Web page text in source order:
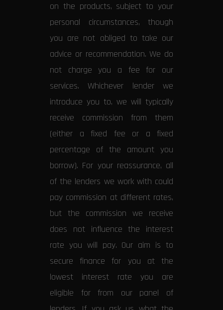
on the products, subject to your
personal circumstances, though
you are not obliged to take our
advice or recommendation. We do
not charge you a fee for our
services. Whichever lender we
introduce you to, we will typically
receive commission from them
(either a fixed fee or a fixed
percentage of the amount you
borrow). For your reassurance, all
of the lenders we work with could
pay commission at different rates,
but the commission we receive
does not influence the interest
rate you will pay. Our aim is to
secure finance for you at the
lowest interest rate you are
eligible for from our panel of